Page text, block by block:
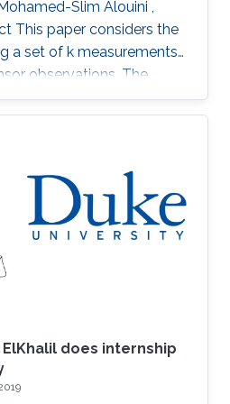
Slim Alouini ,
This paper considers the
a set of k measurements
observations. The
should minimize a
assessing the error in
m dimensional parameter
search inspecting each
would require very
k complexity and as such is
n and k. Alternative
does internship